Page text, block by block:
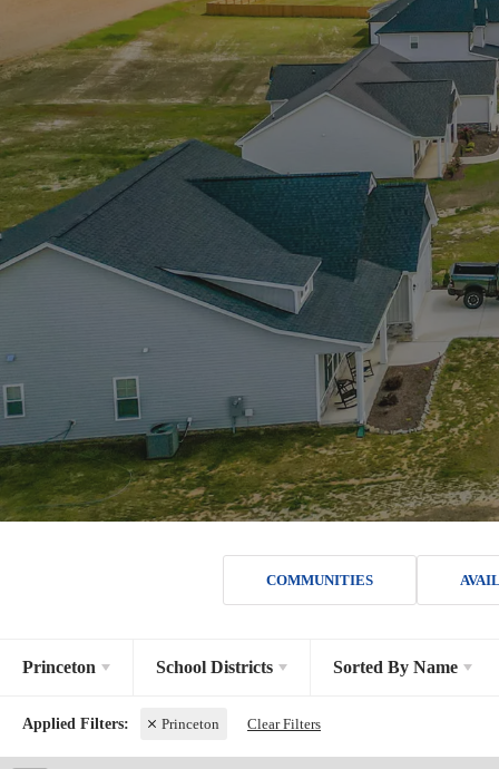
COMMUNITIES
Princeton School Districts Sorted By Name
Princeton Clear Filters